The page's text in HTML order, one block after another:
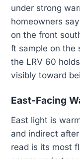
under strong
homeowners
on the front
ft sample on the
the LRV 60
visibly toward
East-Facing
East light is
and indirect
read is its most